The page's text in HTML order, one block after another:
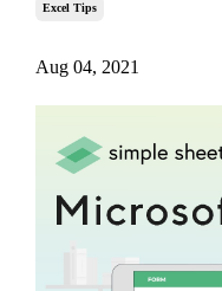
Excel Tips
Aug 04, 2021